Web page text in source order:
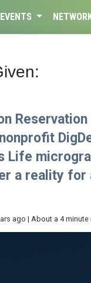
EVENTS
Life
a reality for
ago | About a 4 minute